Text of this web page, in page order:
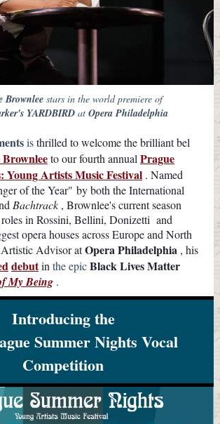
Brownlee stars in the world premiere of
YARDBIRD at Opera Philadelphia
isthrilled to welcome the brilliant bel
to our fourth annual Prague
Young Artists Music Festival . Named
of the Year" by both the International
Bachtrack , Brownlee's current season
in Rossini, Bellini, Donizetti and
opera houses across Europe and North
Advisor atOpera Philadelphia , his
debutin the epicBlack Lives Matter
My Being .
Introducing the
Summer Nights Vocal
Competition